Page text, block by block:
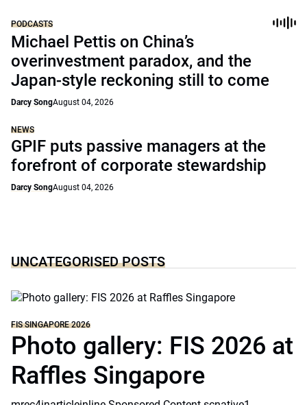
PODCASTS
Michael Pettis on China’s
overinvestment paradox, and the
Japan-style reckoning still to come
Darcy SongAugust 04, 2026
NEWS
GPIF puts passive managers at the
forefront of corporate stewardship
Darcy SongAugust 04, 2026
UNCATEGORISED POSTS
FIS SINGAPORE 2026
Photo gallery: FIS 2026 at
Raffles Singapore